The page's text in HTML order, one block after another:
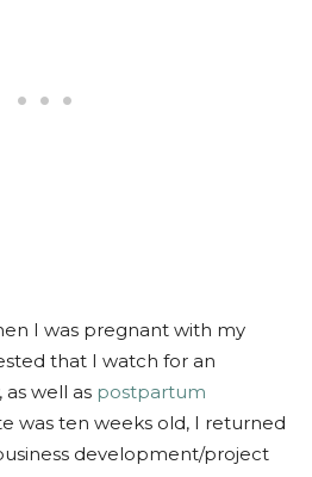
I was pregnant with my
that I watch for an
as well as postpartum
was ten weeks old, I returned
development/project